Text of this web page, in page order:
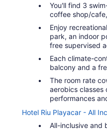
You'll find 3
coffee shop/
Enjoy
park, an indoor
free supervised
Each climate-
balcony and a
The room rate
aerobics classes
performances
Hotel Riu Playacar - All
All-inclusive and